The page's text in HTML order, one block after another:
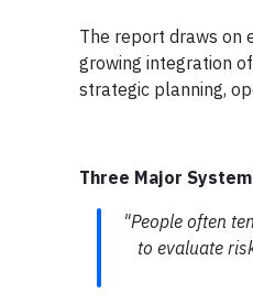
The report draws on
growing integration
strategic planning,
Three Major
"People often
to evaluate